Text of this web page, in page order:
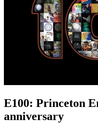
E100: Princeton
anniversary